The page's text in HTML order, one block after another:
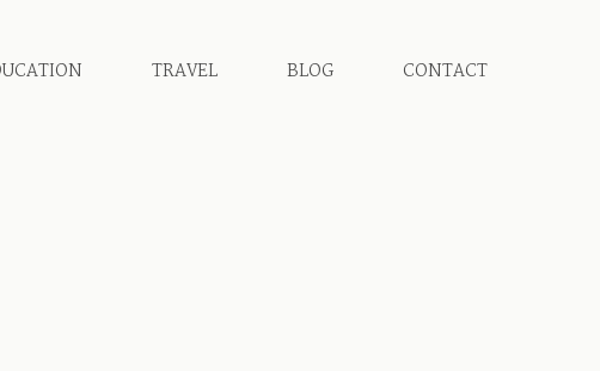
TRAVEL BLOG CONTACT